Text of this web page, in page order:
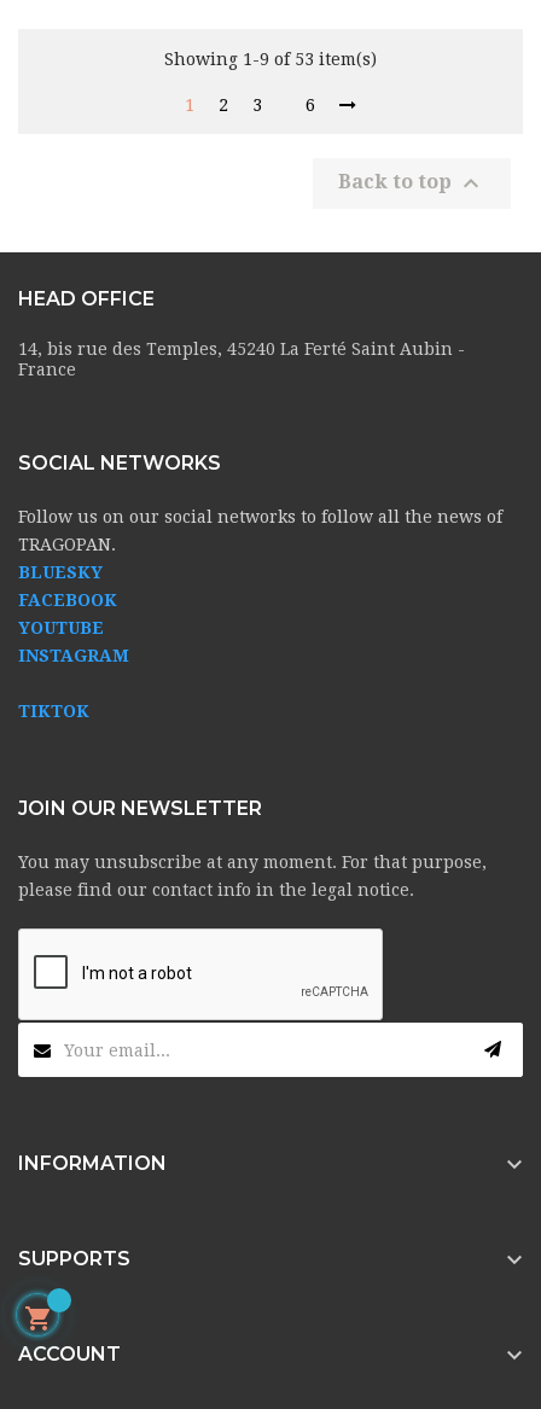
Showing 1-9 of 53 item(s)
1 2 3 6
Back to top 
HEAD OFFICE
14, bis rue des Temples, 45240 La Ferté Saint Aubin -
France
SOCIAL NETWORKS
Follow us on our social networks to follow all the news of
TRAGOPAN.
BLUESKY
FACEBOOK
YOUTUBE
INSTAGRAM
TIKTOK
JOIN OUR NEWSLETTER
You may unsubscribe at any moment. For that purpose,
please find our contact info in the legal notice.
INFORMATION 
SUPPORTS 
ACCOUNT 
